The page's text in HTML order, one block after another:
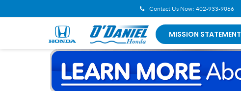
Contact Us Now: 402-933-9066
MISSION STATEMENT